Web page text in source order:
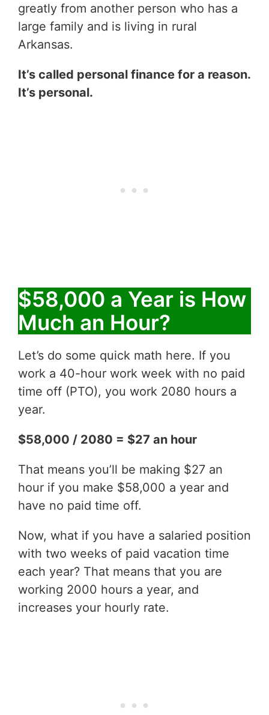
greatly from another person who has a
large family and is living in rural
Arkansas.
It’s called personal finance for a reason.
It’s personal.
$58,000 a Year is How
Much an Hour?
Let’s do some quick math here. If you
work a 40-hour work week with no paid
time off (PTO), you work 2080 hours a
year.
$58,000 / 2080 = $27 an hour
That means you’ll be making $27 an
hour if you make $58,000 a year and
have no paid time off.
Now, what if you have a salaried position
with two weeks of paid vacation time
each year? That means that you are
working 2000 hours a year, and
increases your hourly rate.